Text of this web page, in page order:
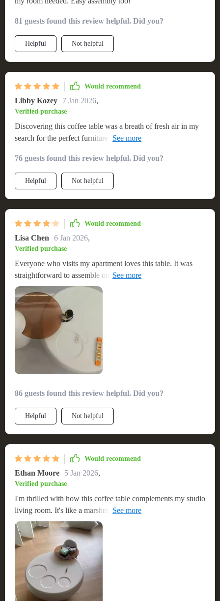
search of a coffee table that offers a perfect blend of style and
utility. 🌈
81 guests found this review helpful. Did you?
Helpful Not helpful
Would recommend
Libby Kozey 7 Jan 2026,
Verified purchase
Discovering this coffee table was a breath of fresh air in my
search for the perfect furniture piece. Its minimalist modern
harmonious and stylish environment. The ease of installation
was a game-changer, allowing me to set it up quickly and
without hassle. The table's sturdiness and durability are
while retaining its artistic allure. 🎨
76 guests found this review helpful. Did you?
Helpful Not helpful
Would recommend
Lisa Chen 6 Jan 2026,
Verified purchase
Everyone who visits my apartment loves this table. It was
straightforward to assemble on my own, and it's incredibly
stylish. The quality is great, and it's become a focal point in
my living room. Highly recommend for anyone looking for
that modern touch. Wish it was higher than my sofa though.
86 guests found this review helpful. Did you?
Helpful Not helpful
Would recommend
Ethan Moore 5 Jan 2026,
Verified purchase
I'm thrilled with how this coffee table complements my studio
living room. It's like a marshmallow-y cloud that's sturdy
despite its smaller size. A perfect centerpiece that's both
stylish and functional. The unique design of the table adds an
unparalleled flair to my living space, making it not just a
functional item but also a piece of decor that enhances the
beauty of the room. Its robust build quality reassures me of its
longevity, making it a wise investment for my home. This
coffee table is a fantastic find that I would gladly recommend